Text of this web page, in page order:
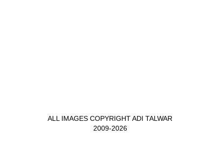
ALL IMAGES COPYRIGHT ADI TALWAR
2009-2026